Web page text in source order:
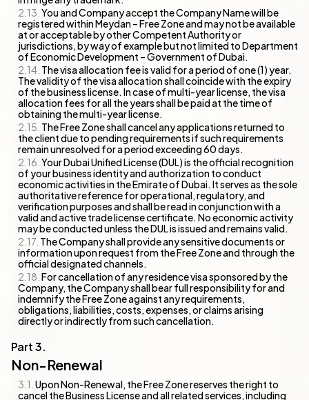
You and Company accept the Company Name will be
registered within Meydan – Free Zone and may not be available
at or acceptable by other Competent Authority or
jurisdictions, by way of example but not limited to Department
of Economic Development – Government of Dubai.
The visa allocation fee is valid for a period of one (1) year.
The validity of the visa allocation shall coincide with the expiry
of the business license. In case of multi-year license, the visa
allocation fees for all the years shall be paid at the time of
obtaining the multi-year license.
The Free Zone shall cancel any applications returned to
the client due to pending requirements if such requirements
remain unresolved for a period exceeding 60 days.
Your Dubai Unified License (DUL) is the official recognition
of your business identity and authorization to conduct
economic activities in the Emirate of Dubai. It serves as the sole
authoritative reference for operational, regulatory, and
verification purposes and shall be read in conjunction with a
valid and active trade license certificate. No economic activity
may be conducted unless the DUL is issued and remains valid.
The Company shall provide any sensitive documents or
information upon request from the Free Zone and through the
official designated channels.
For cancellation of any residence visa sponsored by the
Company, the Company shall bear full responsibility for and
indemnify the Free Zone against any requirements,
obligations, liabilities, costs, expenses, or claims arising
directly or indirectly from such cancellation.
Non-Renewal
Upon Non-Renewal, the Free Zone reserves the right to
cancel the Business License and all related services, including